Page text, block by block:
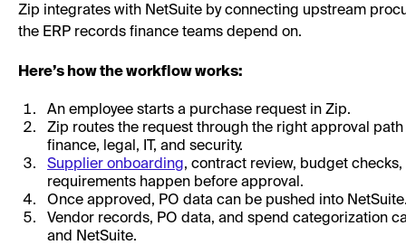
Zip integrates with NetSuite by connecting upstream
the ERP records finance teams depend on.
Here’s how the workflow works:
An employee starts a purchase request in Zip.
Zip routes the request through the right approval
finance, legal, IT, and security.
Supplier onboarding, contract review, budget
requirements happen before approval.
Once approved, PO data can be pushed into
Vendor records, PO data, and spend categorization
and NetSuite.